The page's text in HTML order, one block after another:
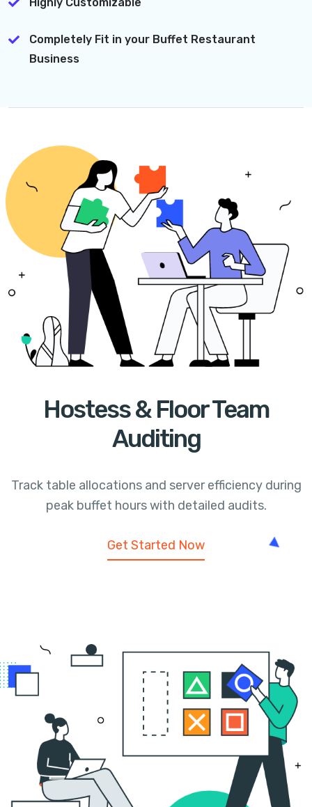
Completely Fit in your Buffet Restaurant
Business
Hostess & Floor Team
Auditing
Track table allocations and server efficiency during
peak buffet hours with detailed audits.
Get Started Now